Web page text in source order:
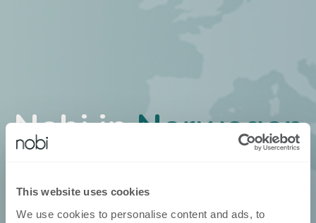
This website uses cookies
We use cookies to personalise content and ads, to
Nobi inNorwegen